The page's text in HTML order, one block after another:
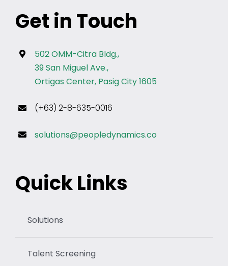
Get in Touch
502 OMM-Citra Bldg.,
39 San Miguel Ave.,
Ortigas Center, Pasig City 1605
(+63) 2-8-635-0016
solutions@peopledynamics.co
Quick Links
Solutions
Talent Screening